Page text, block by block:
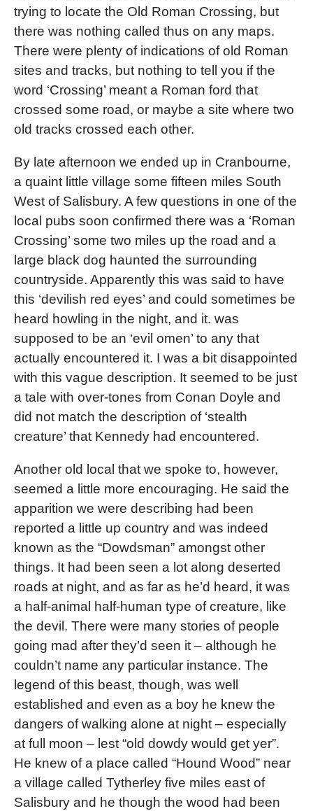
trying to locate the Old Roman Crossing, but
there was nothing called thus on any maps.
There were plenty of indications of old Roman
sites and tracks, but nothing to tell you if the
word ‘Crossing’ meant a Roman ford that
crossed some road, or maybe a site where two
old tracks crossed each other.
By late afternoon we ended up in Cranbourne,
a quaint little village some fifteen miles South
West of Salisbury. A few questions in one of the
local pubs soon confirmed there was a ‘Roman
Crossing’ some two miles up the road and a
large black dog haunted the surrounding
countryside. Apparently this was said to have
this ‘devilish red eyes’ and could sometimes be
heard howling in the night, and it. was
supposed to be an ‘evil omen’ to any that
actually encountered it. I was a bit disappointed
with this vague description. It seemed to be just
a tale with over-tones from Conan Doyle and
did not match the description of ‘stealth
creature’ that Kennedy had encountered.
Another old local that we spoke to, however,
seemed a little more encouraging. He said the
apparition we were describing had been
reported a little up country and was indeed
known as the “Dowdsman” amongst other
things. It had been seen a lot along deserted
roads at night, and as far as he’d heard, it was
a half-animal half-human type of creature, like
the devil. There were many stories of people
going mad after they’d seen it – although he
couldn’t name any particular instance. The
legend of this beast, though, was well
established and even as a boy he knew the
dangers of walking alone at night – especially
at full moon – lest “old dowdy would get yer”.
He knew of a place called “Hound Wood” near
a village called Tytherley five miles east of
Salisbury and he though the wood had been